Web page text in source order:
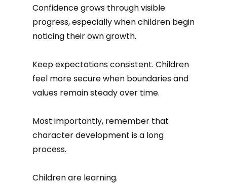
Confidence grows through visible
progress, especially when children begin
noticing their own growth.
Keep expectations consistent. Children
feel more secure when boundaries and
values remain steady over time.
Most importantly, remember that
character development is a long
process.
Children are learning.